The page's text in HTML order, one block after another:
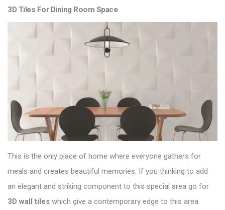
3D Tiles For Dining Room Space
This is the only place of home where everyone gathers for
meals and creates beautiful memories. If you thinking to add
an elegant and striking component to this special area go for
3D wall tiles which give a contemporary edge to this area.